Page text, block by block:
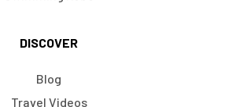
DISCOVER
Blog
Travel Videos